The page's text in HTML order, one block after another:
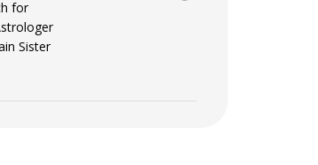
for
Sister